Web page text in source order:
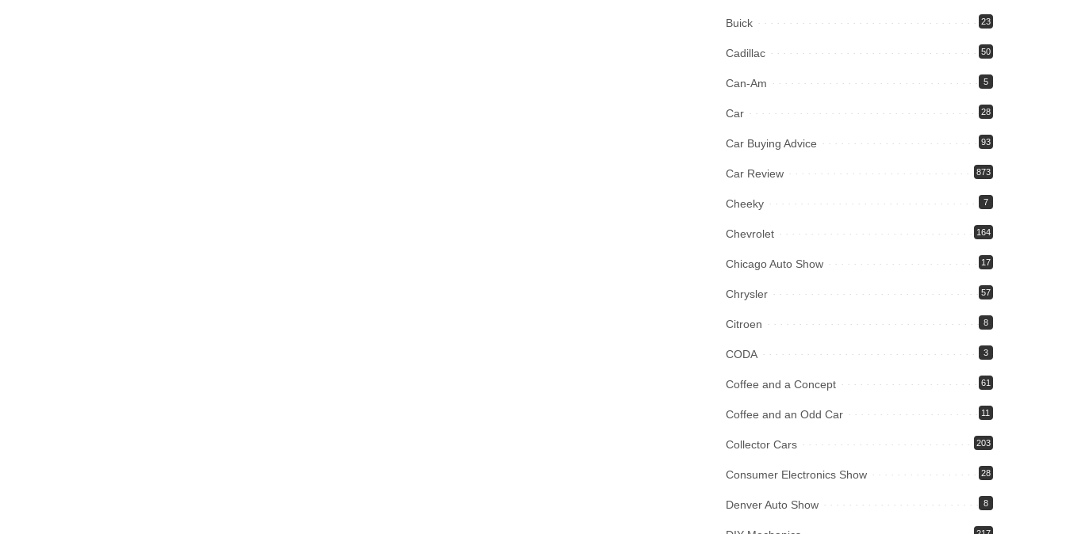
Buick 23
Cadillac 50
Can-Am 5
Car 28
Car Buying Advice 93
Car Review 873
Cheeky 7
Chevrolet 164
Chicago Auto Show 17
Chrysler 57
Citroen 8
CODA 3
Coffee and a Concept 61
Coffee and an Odd Car 11
Collector Cars 203
Consumer Electronics Show 28
Denver Auto Show 8